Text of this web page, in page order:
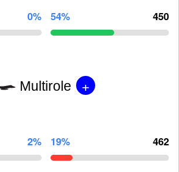
0% 54% 450
Multirole +
2% 19% 462